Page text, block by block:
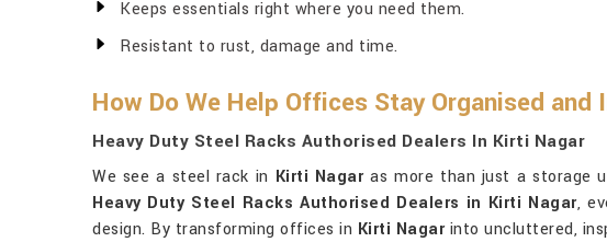
Keeps essentials right where you need them.
Resistant to rust, damage and time.
How Do We Help Offices Stay Organised and
Heavy Duty Steel Racks Authorised Dealers In Kirti Nagar
We see a steel rack in Kirti Nagaras more than just a storage
Heavy Duty Steel Racks Authorised Dealers in Kirti Nagar,
design. By transforming offices in Kirti Nagarinto uncluttered,